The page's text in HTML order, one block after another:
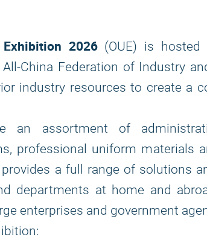
2026(OUE) is hosted
China Federation of Industry
industry resources to create a
an assortment of
professional uniform materials
a full range of solutions
departments at home and
enterprises and government